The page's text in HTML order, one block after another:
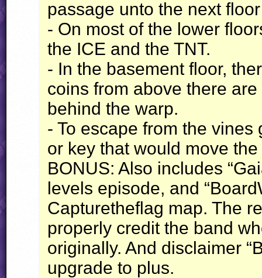
passage unto the next
- On most of the lower
the ICE and the TNT.
- In the basement floor,
coins from above there
behind the warp.
- To escape from the
or key that would move
BONUS: Also includes
levels episode, and
Capturetheflag map. The
properly credit the band
originally. And disclaimer
upgrade to plus.